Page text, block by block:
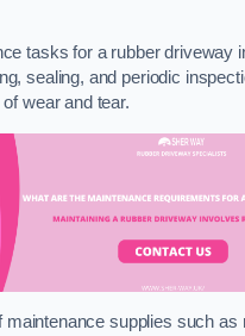
tasks for a rubber driveway
sealing, and periodic
wear and tear.
maintenance supplies such as